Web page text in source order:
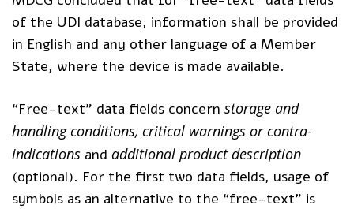
of the UDI database, information shall be provided
in English and any other language of a Member
State, where the device is made available.
“Free-text” data fields concernstorage and
handling conditions, critical warnings or contra-
indications and additional product description
(optional). For the first two data fields, usage of
symbols as an alternative to the “free-text” is